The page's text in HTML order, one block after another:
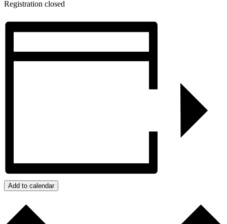
Registration closed
Add to calendar